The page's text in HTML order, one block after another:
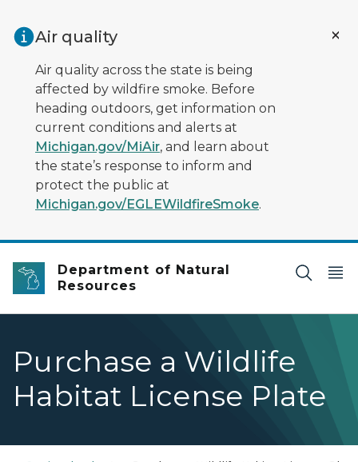
Air quality
Air quality across the state is being
affected by wildfire smoke. Before
heading outdoors, get information on
current conditions and alerts at
Michigan.gov/MiAir, and learn about
the state’s response to inform and
protect the public at
Michigan.gov/EGLEWildfireSmoke.
Department of Natural
Resources
Purchase a Wildlife
Habitat License Plate